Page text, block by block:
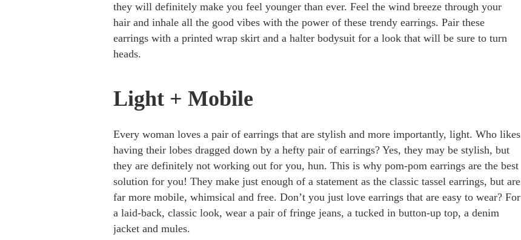
they will definitely make you feel younger than ever. Feel the wind breeze through your
hair and inhale all the good vibes with the power of these trendy earrings. Pair these
earrings with a printed wrap skirt and a halter bodysuit for a look that will be sure to turn
heads.
Light + Mobile
Every woman loves a pair of earrings that are stylish and more importantly, light. Who likes
having their lobes dragged down by a hefty pair of earrings? Yes, they may be stylish, but
they are definitely not working out for you, hun. This is why pom-pom earrings are the best
solution for you! They make just enough of a statement as the classic tassel earrings, but are
far more mobile, whimsical and free. Don’t you just love earrings that are easy to wear? For
a laid-back, classic look, wear a pair of fringe jeans, a tucked in button-up top, a denim
jacket and mules.